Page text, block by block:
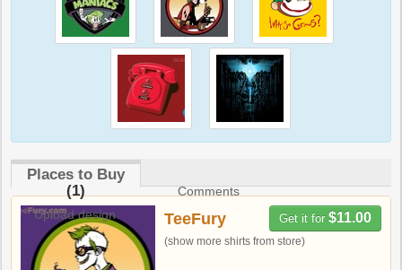
Places to Buy
(1)
Comments
Upload design
Get it for $11.00
TeeFury
(show more shirts from store)